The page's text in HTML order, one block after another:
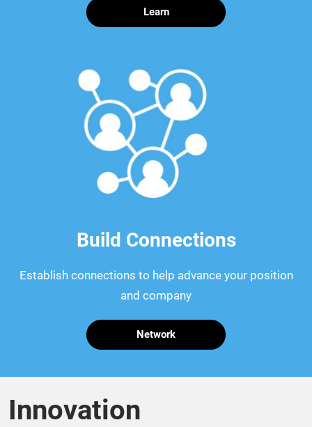
Learn
Build Connections
Establish connections to help advance your position
and company
Network
Innovation